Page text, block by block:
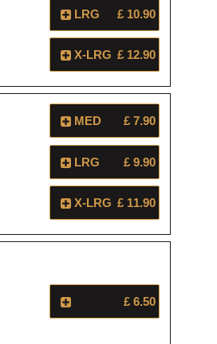
LRG £ 10.90
X-LRG £ 12.90
MED £ 7.90
LRG £ 9.90
X-LRG £ 11.90
£ 6.50